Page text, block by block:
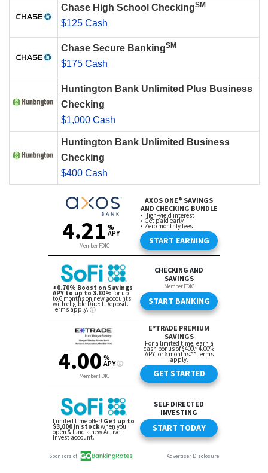
Chase High School CheckingSM
$125 Cash
Chase Secure BankingSM
$175 Cash
Huntington Bank Unlimited Plus Business
Checking
$1,000 Cash
Huntington Bank Unlimited Business
Checking
$400 Cash